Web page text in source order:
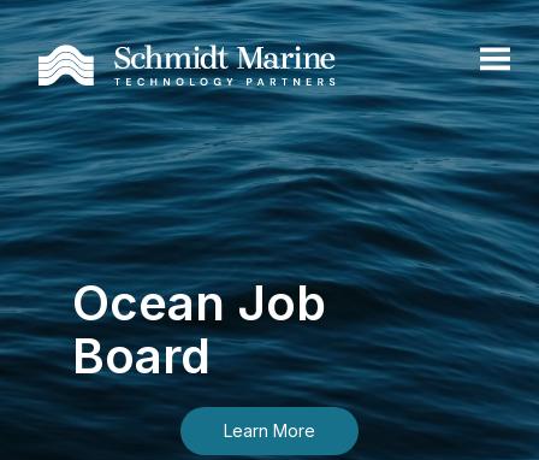
Ocean Job
Board
Learn More